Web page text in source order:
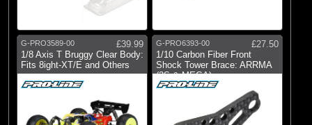
G-PRO3589-00
£39.99
1/8 Axis T Bruggy Clear Body:
Fits 8ight-XT/E and Others
G-PRO6393-00
£27.50
1/10 Carbon Fiber Front
Shock Tower Brace: ARRMA
(3S & MEGA)